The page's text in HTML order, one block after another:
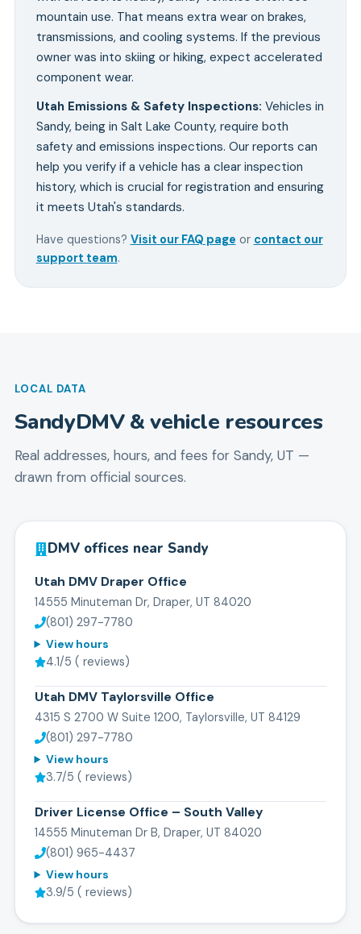
mountain use. That means extra wear on brakes,
transmissions, and cooling systems. If the previous
owner was into skiing or hiking, expect accelerated
component wear.
Utah Emissions & Safety Inspections: Vehicles in
Sandy, being in Salt Lake County, require both
safety and emissions inspections. Our reports can
help you verify if a vehicle has a clear inspection
history, which is crucial for registration and ensuring
it meets Utah's standards.
Have questions? Visit our FAQ page or contact our
support team.
LOCAL DATA
SandyDMV & vehicle resources
Real addresses, hours, and fees for Sandy, UT —
drawn from official sources.
DMV offices near Sandy
Utah DMV Draper Office
14555 Minuteman Dr, Draper, UT 84020
(801) 297-7780
View hours
4.1/5 ( reviews)
Utah DMV Taylorsville Office
4315 S 2700 W Suite 1200, Taylorsville, UT 84129
(801) 297-7780
View hours
3.7/5 ( reviews)
Driver License Office – South Valley
14555 Minuteman Dr B, Draper, UT 84020
(801) 965-4437
View hours
3.9/5 ( reviews)